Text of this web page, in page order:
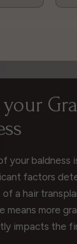
your baldness
factors
a hair
means more
impacts the